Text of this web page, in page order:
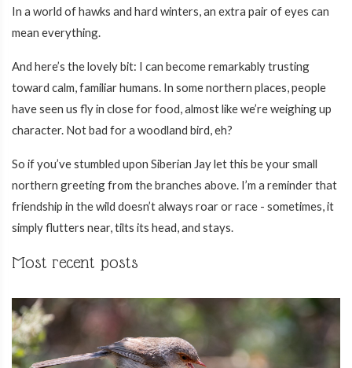
In a world of hawks and hard winters, an extra pair of eyes can
mean everything.
And here’s the lovely bit: I can become remarkably trusting
toward calm, familiar humans. In some northern places, people
have seen us fly in close for food, almost like we’re weighing up
character. Not bad for a woodland bird, eh?
So if you’ve stumbled upon Siberian Jay let this be your small
northern greeting from the branches above. I’m a reminder that
friendship in the wild doesn’t always roar or race - sometimes, it
simply flutters near, tilts its head, and stays.
Most recent posts